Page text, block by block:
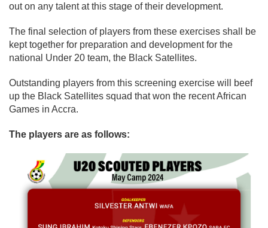
out on any talent at this stage of their development.
The final selection of players from these exercises shall be
kept together for preparation and development for the
national Under 20 team, the Black Satellites.
Outstanding players from this screening exercise will beef
up the Black Satellites squad that won the recent African
Games in Accra.
The players are as follows: